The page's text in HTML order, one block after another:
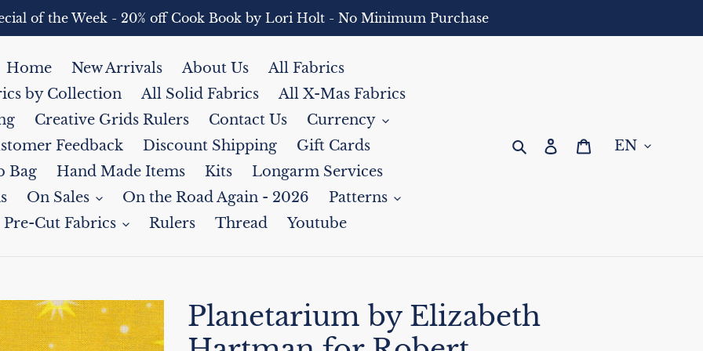
of the Week - 20% off Cook Book by Lori Holt - No Minimum Purchase
Home New Arrivals About Us
All Fabrics
by Collection
All Solid Fabrics
All X-Mas Fabrics
Creative Grids Rulers Contact Us
Currency
Feedback
Discount Shipping
Gift Cards
Bag
Hand Made Items Kits
Longarm Services
On Sales On the Road Again - 2026
Patterns
Pre-Cut Fabrics
Rulers Thread Youtube
SearchLog in Cart
Planetarium by Elizabeth